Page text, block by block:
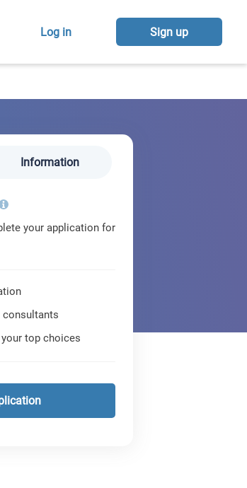
Log in Sign up
Information
your application for
consultants
top choices